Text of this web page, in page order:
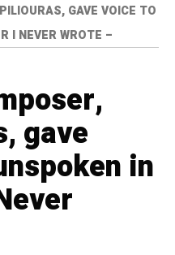
GAVE VOICE TO
I NEVER WROTE –
gave
in